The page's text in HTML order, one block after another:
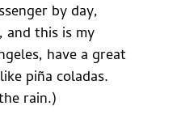
by day,
this is my
have a great
piña coladas.
rain.)